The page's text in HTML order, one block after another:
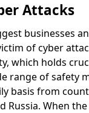
Attacks
businesses
of cyber
which holds
range of safety
basis from
Russia. When